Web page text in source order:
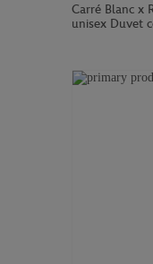
Carré Blanc x
unisex Duvet